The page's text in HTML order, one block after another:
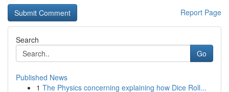
Report Page
Search
Go
Published News
1 The Physics concerning explaining how Dice Roll...